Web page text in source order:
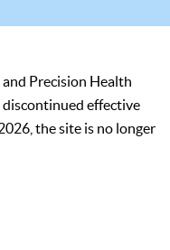
Precision Health
discontinued effective
the site is no longer